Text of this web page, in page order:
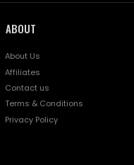
ABOUT
About Us
Affiliates
Contact us
Terms & Conditions
Privacy Policy